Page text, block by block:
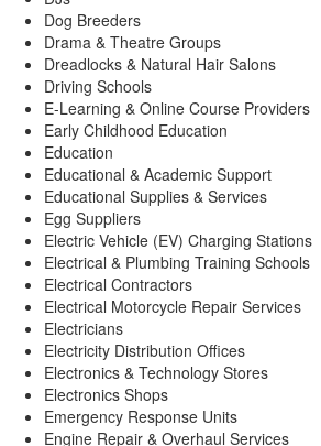
Dog Breeders
Drama & Theatre Groups
Dreadlocks & Natural Hair Salons
Driving Schools
E-Learning & Online Course Providers
Early Childhood Education
Education
Educational & Academic Support
Educational Supplies & Services
Egg Suppliers
Electric Vehicle (EV) Charging Stations
Electrical & Plumbing Training Schools
Electrical Contractors
Electrical Motorcycle Repair Services
Electricians
Electricity Distribution Offices
Electronics & Technology Stores
Electronics Shops
Emergency Response Units
Engine Repair & Overhaul Services